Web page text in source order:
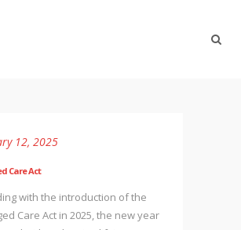
12, 2025
Care Act
with the introduction of the
Care Act in 2025, the new year